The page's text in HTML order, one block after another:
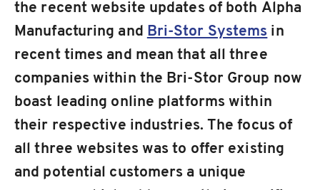
the recent website updates of both Alpha
Manufacturing and Bri-Stor Systems in
recent times and mean that all three
companies within the Bri-Stor Group now
boast leading online platforms within
their respective industries. The focus of
all three websites was to offer existing
and potential customers a unique